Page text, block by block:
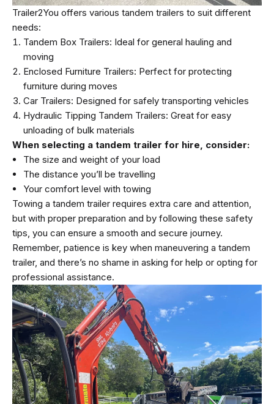
Trailer2You offers various tandem trailers to suit different
needs:
Tandem Box Trailers: Ideal for general hauling and
moving
Enclosed Furniture Trailers: Perfect for protecting
furniture during moves
Car Trailers: Designed for safely transporting vehicles
Hydraulic Tipping Tandem Trailers: Great for easy
unloading of bulk materials
When selecting a tandem trailer for hire, consider:
The size and weight of your load
The distance you’ll be travelling
Your comfort level with towing
Towing a tandem trailer requires extra care and attention,
but with proper preparation and by following these safety
tips, you can ensure a smooth and secure journey.
Remember, patience is key when maneuvering a tandem
trailer, and there’s no shame in asking for help or opting for
professional assistance.